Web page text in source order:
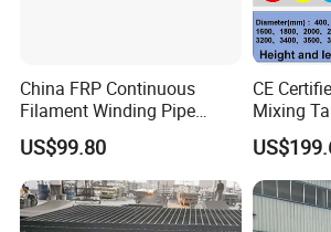
China FRP Continuous
Filament Winding Pipe
Professional Manufacturer
US$99.80
CE
Mixing
Agitator
Reaction